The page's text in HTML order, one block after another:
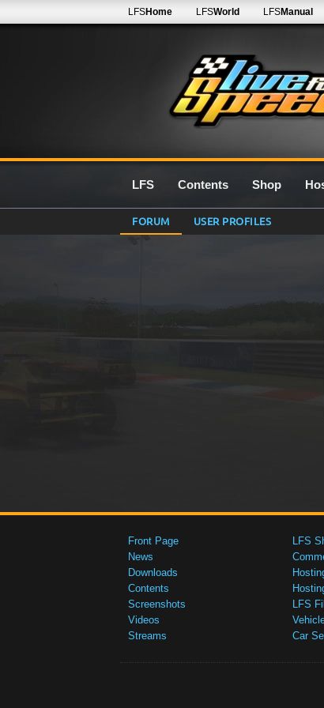
LFSHome LFSWorld LFSManual
LFS Contents Shop
FORUM USER PROFILES
Front Page
News
Downloads
Contents
Screenshots
Videos
Streams
LFS
LFS
Car